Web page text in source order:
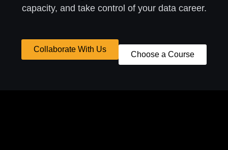
capacity, and take control of your data career.
Collaborate With Us
Choose a Course